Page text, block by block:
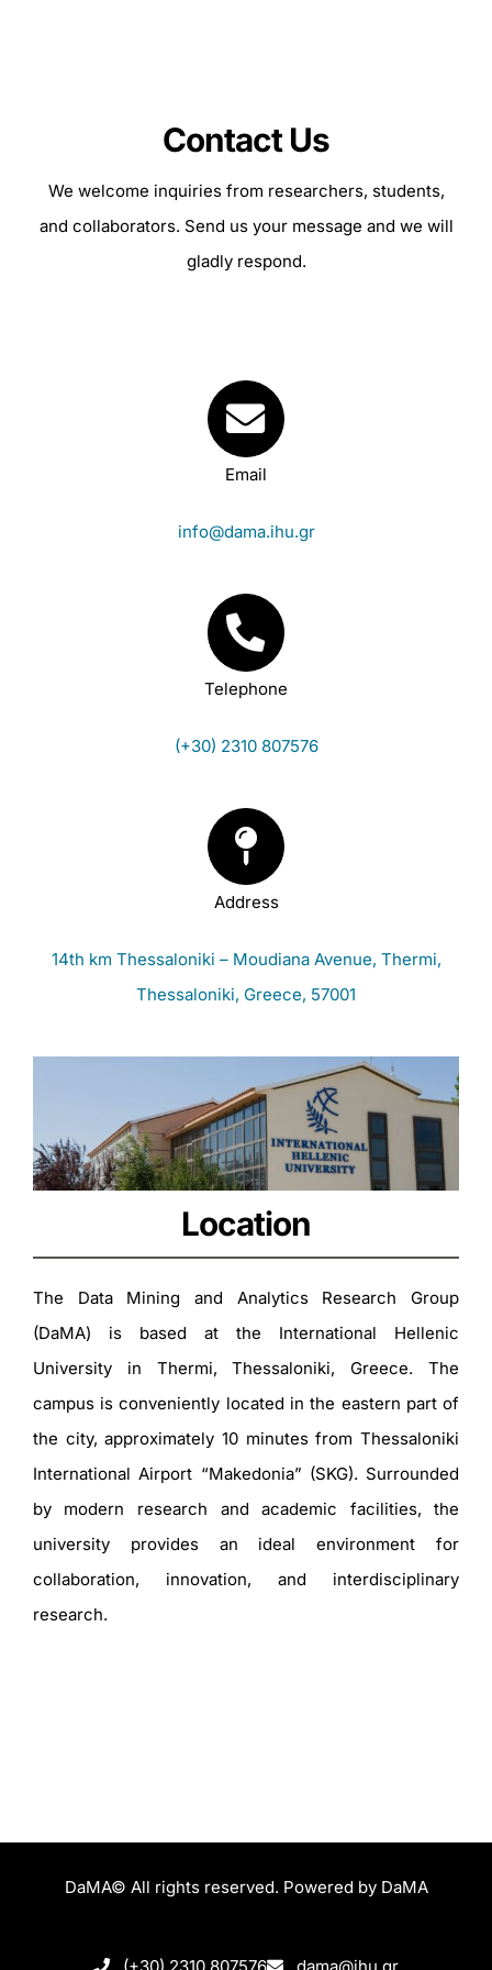
Contact Us
We welcome inquiries from researchers, students,
and collaborators. Send us your message and we will
gladly respond.
Email
info@dama.ihu.gr
Telephone
(+30) 2310 807576
Address
14th km Thessaloniki – Moudiana Avenue, Thermi,
Thessaloniki, Greece, 57001
Location
The Data Mining and Analytics Research Group
(DaMA) is based at the International Hellenic
University in Thermi, Thessaloniki, Greece. The
campus is conveniently located in the eastern part of
the city, approximately 10 minutes from Thessaloniki
International Airport “Makedonia” (SKG). Surrounded
by modern research and academic facilities, the
university provides an ideal environment for
collaboration, innovation, and interdisciplinary
research.
DaMA© All rights reserved. Powered by DaMA